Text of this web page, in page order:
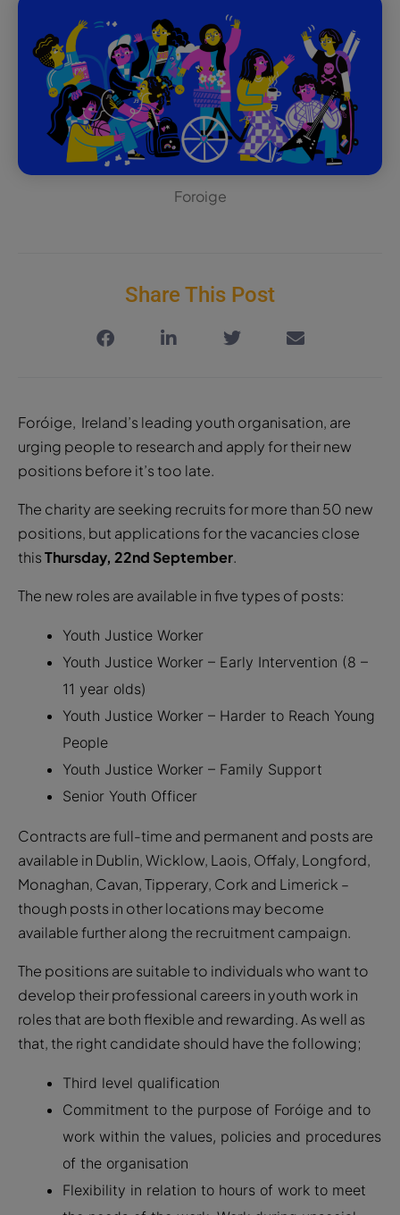
Foroige
Share This Post
Foróige, Ireland’s leading youth organisation, are
urging people to research and apply for their new
positions before it’s too late.
The charity are seeking recruits for more than 50 new
positions, but applications for the vacancies close
thisThursday, 22nd September.
The new roles are available in five types of posts:
Youth Justice Worker
Youth Justice Worker – Early Intervention (8 –
11 year olds)
Youth Justice Worker – Harder to Reach Young
People
Youth Justice Worker – Family Support
Senior Youth Officer
Contracts are full-time and permanent and posts are
available in Dublin, Wicklow, Laois, Offaly, Longford,
Monaghan, Cavan, Tipperary, Cork and Limerick –
though posts in other locations may become
available further along the recruitment campaign.
The positions are suitable to individuals who want to
develop their professional careers in youth work in
roles that are both flexible and rewarding. As well as
that, the right candidate should have the following;
Third level qualification
Commitment to the purpose of Foróige and to
work within the values, policies and procedures
of the organisation
Flexibility in relation to hours of work to meet